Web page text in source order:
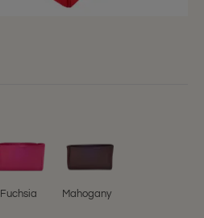
Fuchsia Mahogany